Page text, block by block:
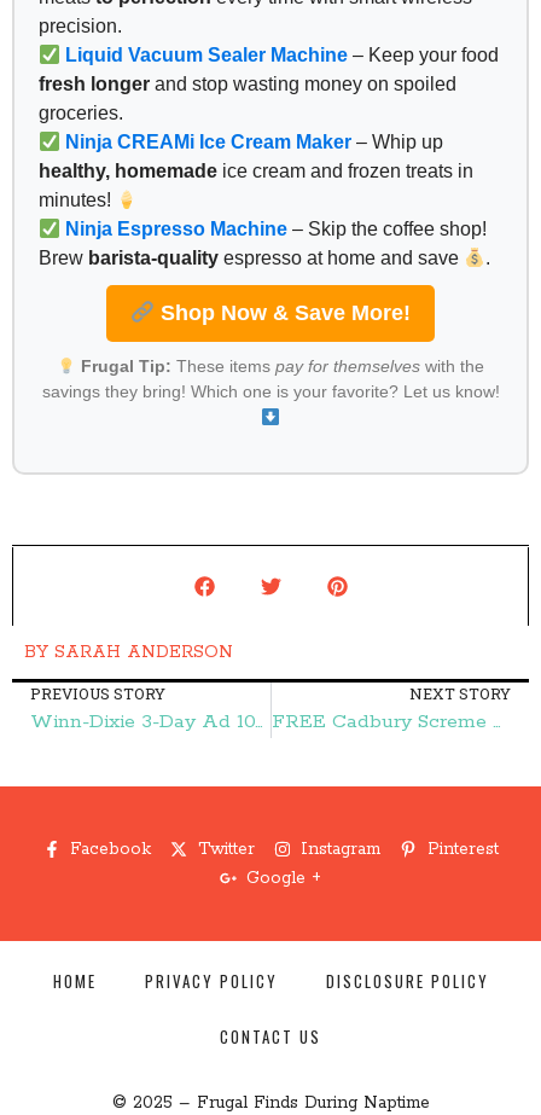
precision.
Liquid Vacuum Sealer Machine – Keep your food
fresh longer and stop wasting money on spoiled
groceries.
Ninja CREAMi Ice Cream Maker – Whip up
healthy, homemade ice cream and frozen treats in
minutes!
Ninja Espresso Machine – Skip the coffee shop!
Brew barista-quality espresso at home and save .
Shop Now & Save More!
Frugal Tip: These items pay for themselveswith the
savings they bring! Which one is your favorite? Let us know!
BY SARAH ANDERSON
PREVIOUS STORY
Winn-Dixie 3-Day Ad 10/25-10/27 – Frugal Finds During Naptime
NEXT STORY
FREE Cadbury Screme Egg! – Frugal Finds During Naptime
Facebook Twitter Instagram
Pinterest
Google +
© 2025 – Frugal Finds During Naptime
HOME PRIVACY POLICY DISCLOSURE POLICY
CONTACT US